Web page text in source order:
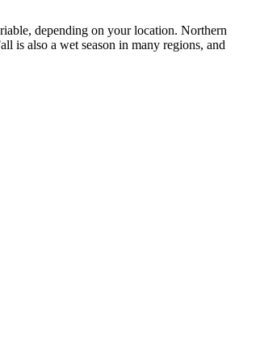
depending on your location. Northern
is also a wet season in many regions, and